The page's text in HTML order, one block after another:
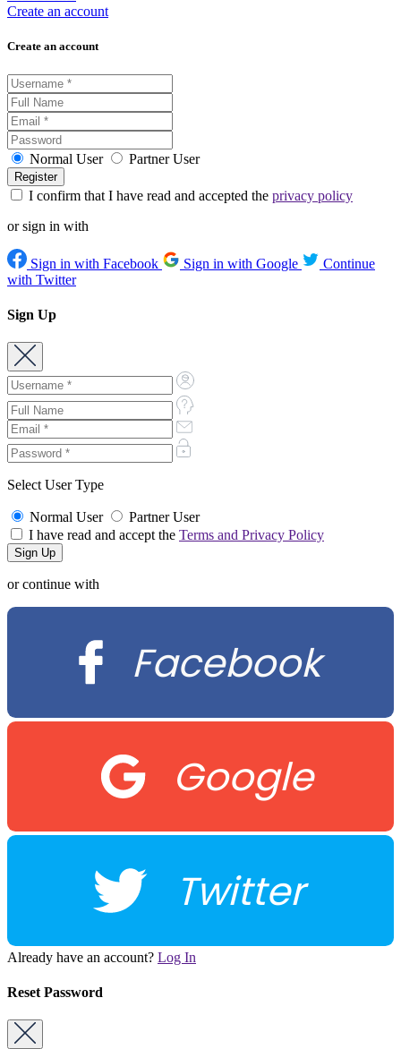
Create an account
Create an account
Normal User Partner User
I confirm that I have read and accepted the privacy policy
or sign in with
Sign in with Facebook Sign in with Google
Continue
with Twitter
Sign Up
Select User Type
Normal User
Partner User
I have read and accept the Terms and Privacy Policy
or continue with
Facebook
Google
Twitter
Already have an account? Log In
Reset Password